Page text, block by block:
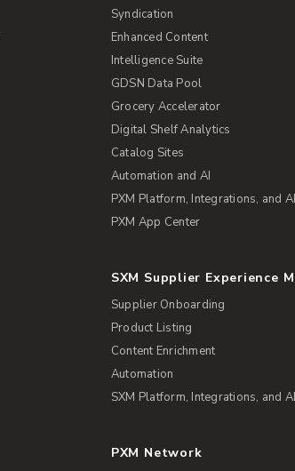
Syndication
Enhanced Content
Intelligence Suite
GDSN Data Pool
Grocery Accelerator
Digital Shelf Analytics
Catalog Sites
Automation and AI
PXM Platform, Integrations, and
PXM App Center
SXM Supplier Experience
Supplier Onboarding
Product Listing
Content Enrichment
Automation
SXM Platform, Integrations, and
PXM Network